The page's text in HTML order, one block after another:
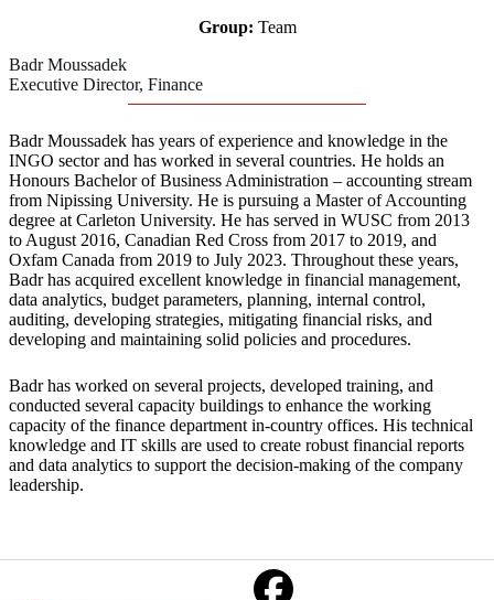
Group: Team
Badr Moussadek
Executive Director, Finance
Badr Moussadek has years of experience and knowledge in the
INGO sector and has worked in several countries. He holds an
Honours Bachelor of Business Administration – accounting stream
from Nipissing University. He is pursuing a Master of Accounting
degree at Carleton University. He has served in WUSC from 2013
to August 2016, Canadian Red Cross from 2017 to 2019, and
Oxfam Canada from 2019 to July 2023. Throughout these years,
Badr has acquired excellent knowledge in financial management,
data analytics, budget parameters, planning, internal control,
auditing, developing strategies, mitigating financial risks, and
developing and maintaining solid policies and procedures.
Badr has worked on several projects, developed training, and
conducted several capacity buildings to enhance the working
capacity of the finance department in-country offices. His technical
knowledge and IT skills are used to create robust financial reports
and data analytics to support the decision-making of the company
leadership.